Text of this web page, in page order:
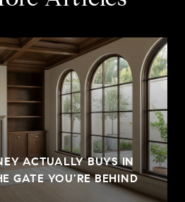
ACTUALLY BUYS IN
GATE YOU'RE BEHIND